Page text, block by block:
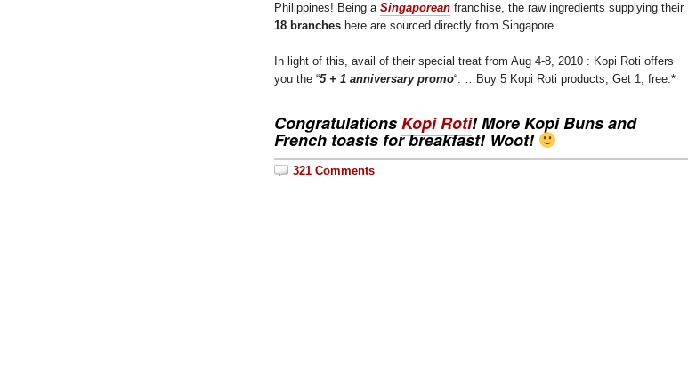
Philippines! Being a Singaporean franchise, the raw ingredients supplying their
18 branches here are sourced directly from Singapore.
In light of this, avail of their special treat from Aug 4-8, 2010 : Kopi Roti offers
you the “5 + 1 anniversary promo“. …Buy 5 Kopi Roti products, Get 1, free.*
CongratulationsKopi Roti! MoreKopi Bunsand
French toasts for breakfast! Woot!
321 Comments